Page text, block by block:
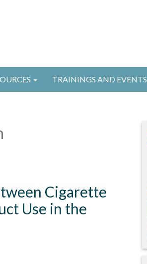
TRAININGS AND EVENTS
Cigarette
Use in the